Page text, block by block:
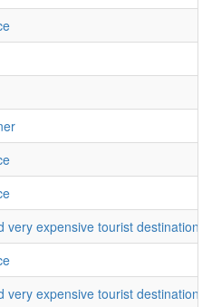
very expensive tourist destination
very expensive tourist destination